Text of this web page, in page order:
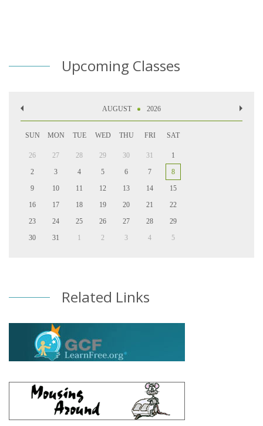
Upcoming Classes
AUGUST 2026
SUN MON TUE WED THU FRI SAT
26 27 28 29 30 31
1
2
3 4 5 6 7
8
9
10 11 12 13 14
15
16
17 18 19 20 21
22
23
24 25 26 27 28
29
30
31 1 2 3 4 5
Related Links